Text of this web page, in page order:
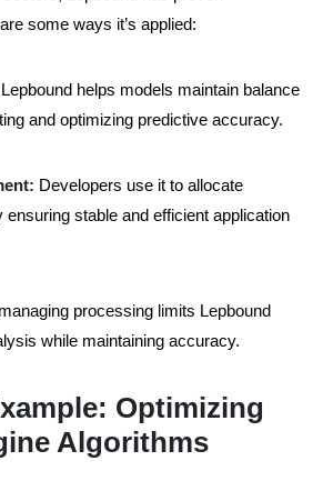
some ways it’s applied:
Lepbound helps models maintain balance
and optimizing predictive accuracy.
Developers use it to allocate
stable and efficient application
processing limits Lepbound
while maintaining accuracy.
Optimizing
Algorithms